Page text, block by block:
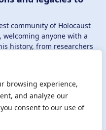
browsing experience,
and analyze our
consent to our use of
charity number: 1149882
8220991 . Site by
community of Holocaust
anyone with a
history, from researchers
the legacy of
and ensure future
Through funding
and
a vital role in keeping this